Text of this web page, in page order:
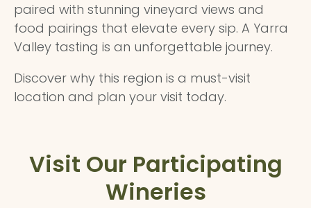
paired with stunning vineyard views and
food pairings that elevate every sip. A Yarra
Valley tasting is an unforgettable journey.
Discover why this region is a must-visit
location and plan your visit today.
Visit Our Participating
Wineries